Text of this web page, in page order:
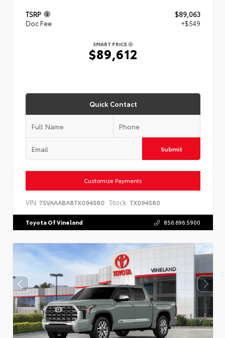
TSRP
$89,063
Doc Fee
+$549
SMART PRICE
$89,612
Quick Contact
Submit
Customize Payments
VIN: 7SVAAABA8TX094580 Stock: TX094580
Toyota Of Vineland 856.696.5900